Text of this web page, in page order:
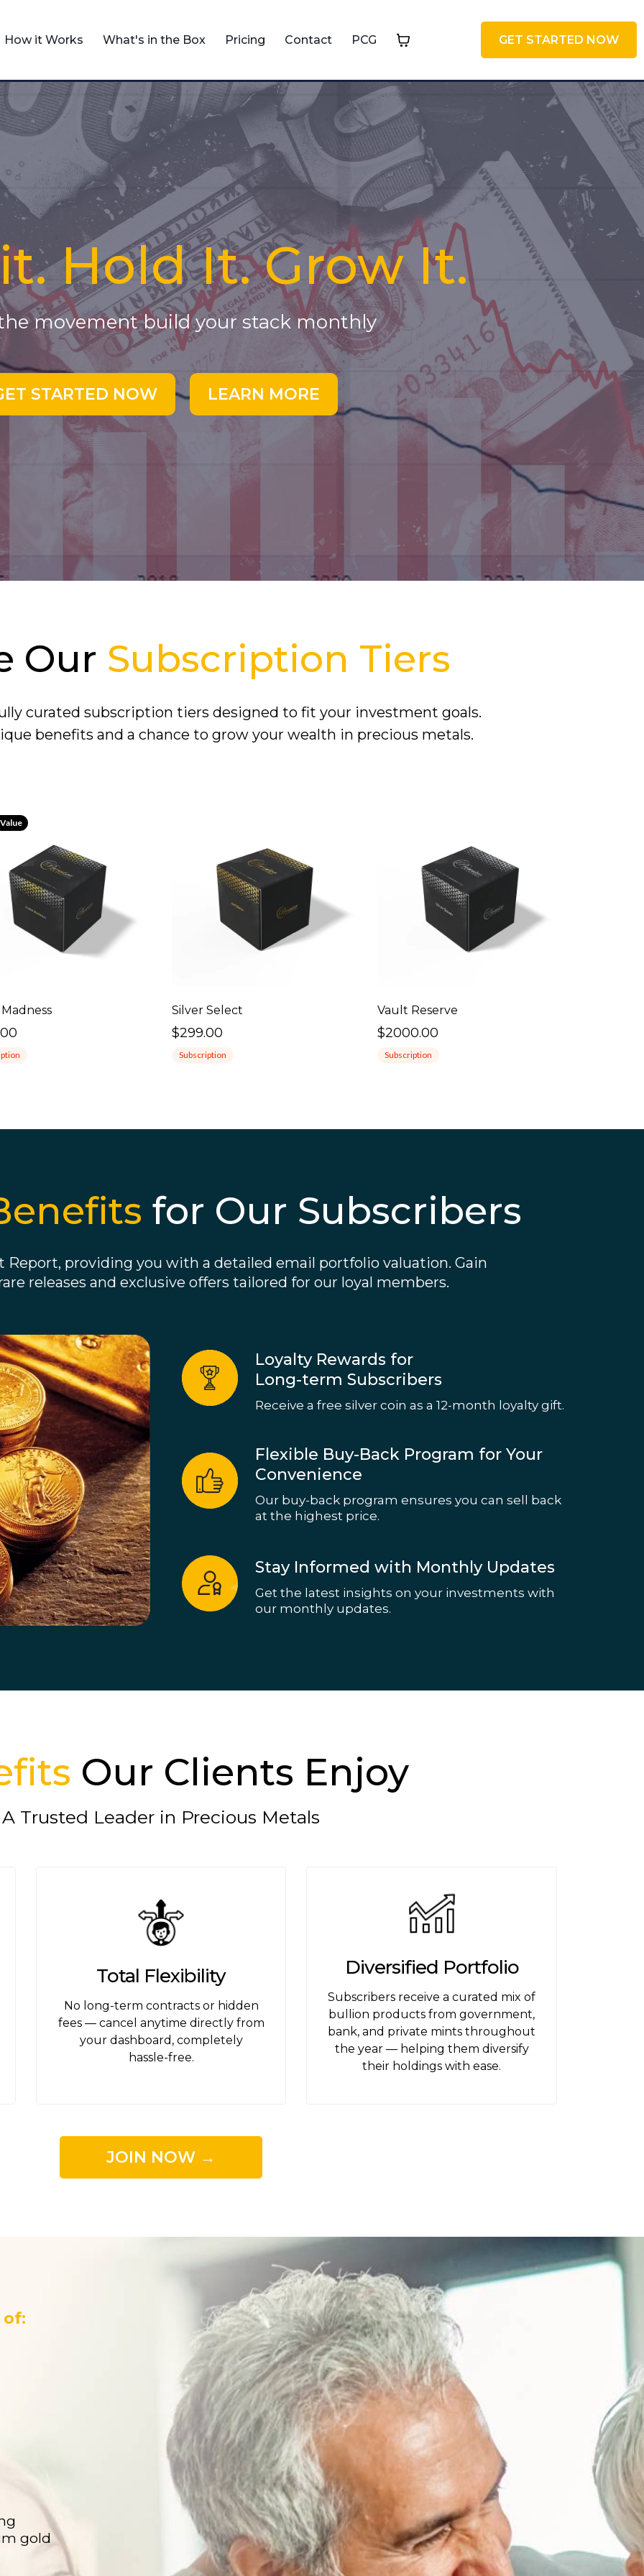
How it Works What's in the Box Pricing Contact PCG GET STARTED NOW
Hold It. Grow It.
movement build your stack monthly
STARTED NOW LEARN MORE
Our Subscription Tiers
curated subscription tiers designed to fit your investment goals.
benefits and a chance to grow your wealth in precious metals.
Silver Select
$299.00
Subscription
Vault Reserve
$2000.00
Subscription
for Our Subscribers
Report, providing you with a detailed email portfolio valuation. Gain
releases and exclusive offers tailored for our loyal members.
Loyalty Rewards for
Long-term Subscribers
Receive a free silver coin as a 12-month loyalty gift.
Flexible Buy-Back Program for Your
Convenience
Our buy-back program ensures you can sell back
at the highest price.
Stay Informed with Monthly Updates
Get the latest insights on your investments with
our monthly updates.
Our Clients Enjoy
A Trusted Leader in Precious Metals
Total Flexibility
No long-term contracts or hidden
fees — cancel anytime directly from
your dashboard, completely
hassle-free.
Diversified Portfolio
Subscribers receive a curated mix of
bullion products from government,
bank, and private mints throughout
the year — helping them diversify
their holdings with ease.
JOIN NOW →
of:
gold